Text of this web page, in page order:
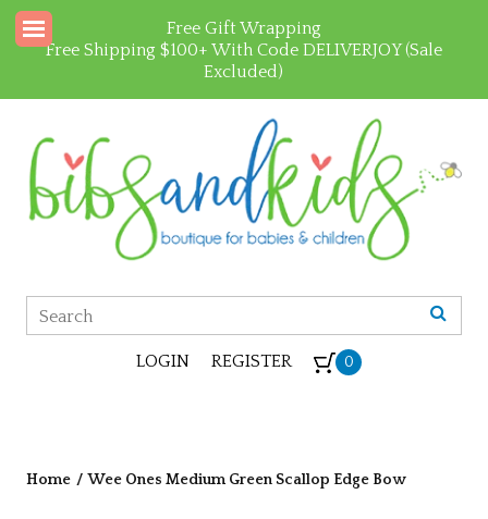
Free Gift Wrapping
Free Shipping $100+ With Code DELIVERJOY (Sale
Excluded)
LOGIN REGISTER 0
Home / Wee Ones Medium Green Scallop Edge Bow